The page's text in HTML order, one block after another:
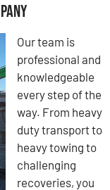
Our team is
professional and
knowledgeable
every step of the
way. From heavy
duty transport to
heavy towing to
challenging
recoveries, you